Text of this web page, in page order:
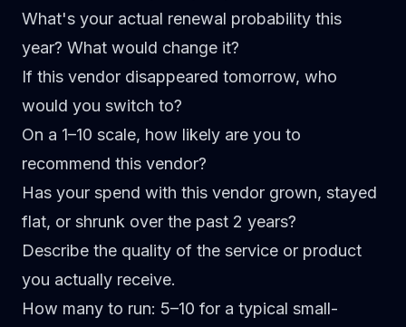
What's your actual renewal probability this
year? What would change it?
If this vendor disappeared tomorrow, who
would you switch to?
On a 1–10 scale, how likely are you to
recommend this vendor?
Has your spend with this vendor grown, stayed
flat, or shrunk over the past 2 years?
Describe the quality of the service or product
you actually receive.
How many to run: 5–10 for a typical small-